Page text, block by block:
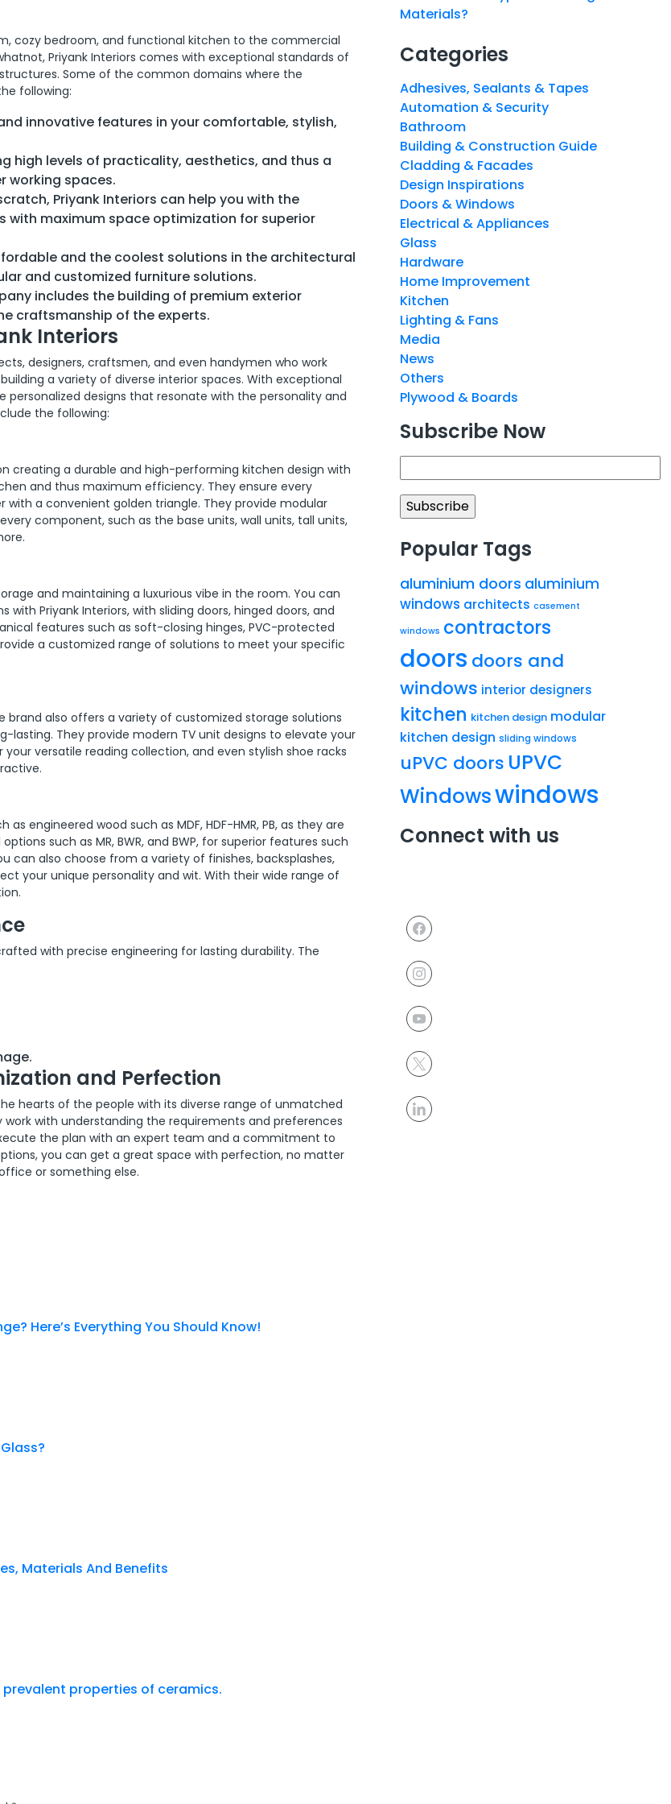
cozy bedroom, and functional kitchen to the commercial
Priyank Interiors comes with exceptional standards of
Some of the common domains where the
following:
innovative features in your comfortable, stylish,
high levels of practicality, aesthetics, and thus a
working spaces.
Priyank Interiors can help you with the
with maximum space optimization for superior
and the coolest solutions in the architectural
and customized furniture solutions.
includes the building of premium exterior
craftsmanship of the experts.
Interiors
designers, craftsmen, and even handymen who work
a variety of diverse interior spaces. With exceptional
designs that resonate with the personality and
the following:
creating a durable and high-performing kitchen design with
and thus maximum efficiency. They ensure every
a convenient golden triangle. They provide modular
component, such as the base units, wall units, tall units,
and maintaining a luxurious vibe in the room. You can
Priyank Interiors, with sliding doors, hinged doors, and
features such as soft-closing hinges, PVC-protected
a customized range of solutions to meet your specific
also offers a variety of customized storage solutions
They provide modern TV unit designs to elevate your
versatile reading collection, and even stylish shoe racks
engineered wood such as MDF, HDF-HMR, PB, as they are
such as MR, BWR, and BWP, for superior features such
can also choose from a variety of finishes, backsplashes,
your unique personality and wit. With their wide range of
with precise engineering for lasting durability. The
and Perfection
hearts of the people with its diverse range of unmatched
with understanding the requirements and preferences
the plan with an expert team and a commitment to
you can get a great space with perfection, no matter
or something else.
Here’s Everything You Should Know!
Materials And Benefits
properties of ceramics.
Materials?
Categories
Adhesives, Sealants & Tapes
Automation & Security
Bathroom
Building & Construction Guide
Cladding & Facades
Design Inspirations
Doors & Windows
Electrical & Appliances
Glass
Hardware
Home Improvement
Kitchen
Lighting & Fans
Media
News
Others
Plywood & Boards
Subscribe Now
Popular Tags
aluminium doors aluminium
windows architects casement
windows contractors
doors doors and
windows interior designers
kitchen kitchen design modular
kitchen design sliding windows
uPVC doors UPVC
Windowswindows
Connect with us